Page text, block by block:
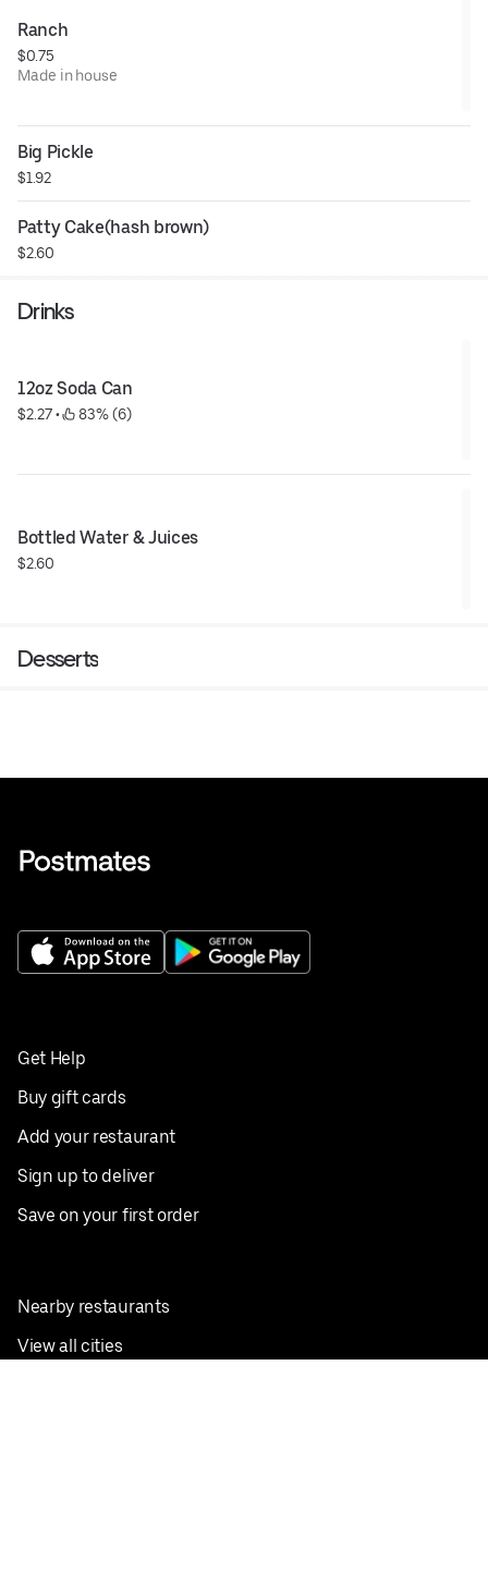
Ranch
$0.75
Made in house
Big Pickle
$1.92
Patty Cake(hash brown)
$2.60
Drinks
12oz Soda Can
$2.27 • 83% (6)
Bottled Water & Juices
$2.60
Desserts
Get Help
Buy gift cards
Add your restaurant
Sign up to deliver
Save on your first order
Nearby restaurants
View all cities